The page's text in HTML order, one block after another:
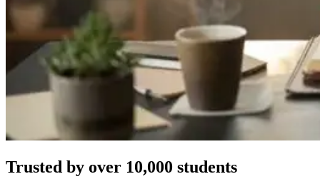
Trusted by over 10,000 students